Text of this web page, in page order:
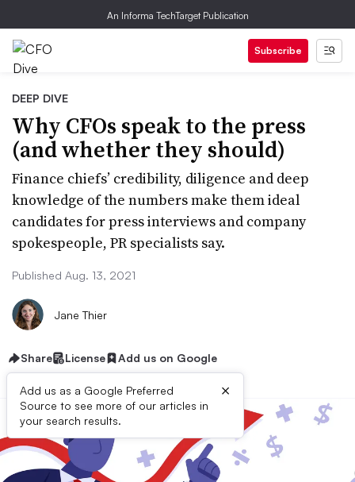
An Informa TechTarget Publication
Subscribe
DEEP DIVE
Why CFOs speak to the press
(and whether they should)
Finance chiefs’ credibility, diligence and deep
knowledge of the numbers make them ideal
candidates for press interviews and company
spokespeople, PR specialists say.
Published Aug. 13, 2021
Jane Thier
Share License Add us on Google
Add us as a Google Preferred
Source to see more of our articles in
your search results.
×